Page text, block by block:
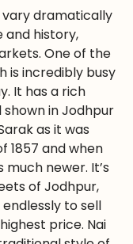
vary dramatically
and history,
One of the
is incredibly busy
It has a rich
in Jodhpur
as it was
1857 and when
newer. It’s
of Jodhpur,
to sell
price. Nai